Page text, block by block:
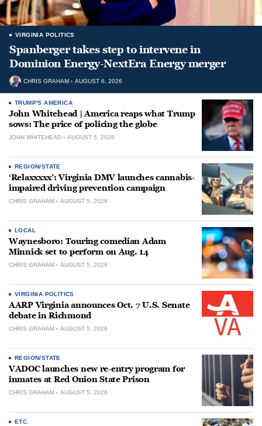
VIRGINIA POLITICS
Spanberger takes step to intervene in
Dominion Energy-NextEra Energy merger
CHRIS GRAHAM AUGUST 6, 2026
TRUMP'S AMERICA
John Whitehead | America reaps what Trump
sows: The price of policing the globe
JOHN WHITEHEAD AUGUST 5, 2026
REGION/STATE
‘Relaxxxxx’: Virginia DMV launches cannabis-
impaired driving prevention campaign
CHRIS GRAHAM AUGUST 5, 2026
LOCAL
Waynesboro: Touring comedian Adam
Minnick set to perform on Aug. 14
CHRIS GRAHAM AUGUST 5, 2026
VIRGINIA POLITICS
AARP Virginia announces Oct. 7 U.S. Senate
debate in Richmond
CHRIS GRAHAM AUGUST 5, 2026
REGION/STATE
VADOC launches new re-entry program for
inmates at Red Onion State Prison
CHRIS GRAHAM AUGUST 5, 2026
ETC.